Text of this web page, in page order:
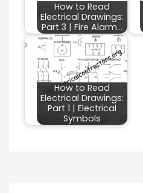
How to Read
Electrical Drawings:
Part 3 | Fire Alarm…
How to Read
Electrical Drawings:
Part 1 | Electrical
Symbols